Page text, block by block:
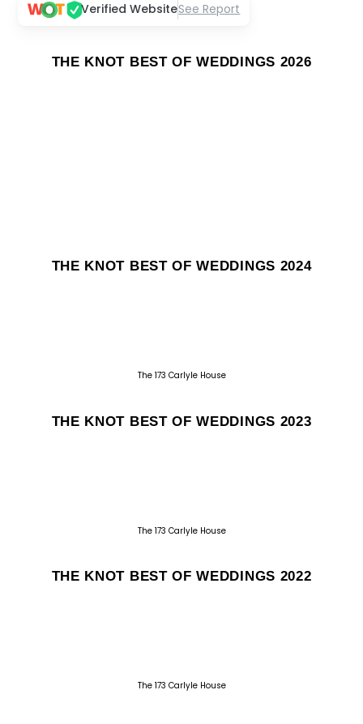
Verified WebsiteSee Report
THE KNOT BEST OF WEDDINGS 2026
THE KNOT BEST OF WEDDINGS 2024
The 173 Carlyle House
THE KNOT BEST OF WEDDINGS 2023
The 173 Carlyle House
THE KNOT BEST OF WEDDINGS 2022
The 173 Carlyle House